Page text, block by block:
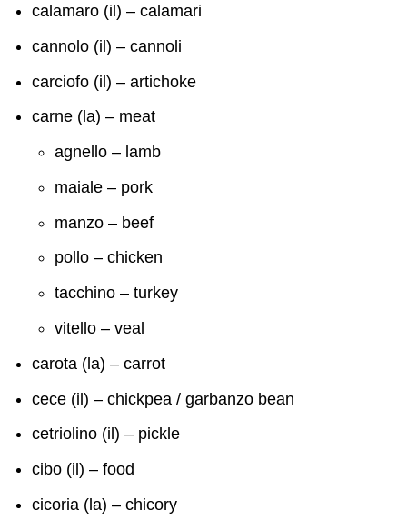
calamaro (il) – calamari
cannolo (il) – cannoli
carciofo (il) – artichoke
carne (la) – meat
agnello – lamb
maiale – pork
manzo – beef
pollo – chicken
tacchino – turkey
vitello – veal
carota (la) – carrot
cece (il) – chickpea / garbanzo bean
cetriolino (il) – pickle
cibo (il) – food
cicoria (la) – chicory